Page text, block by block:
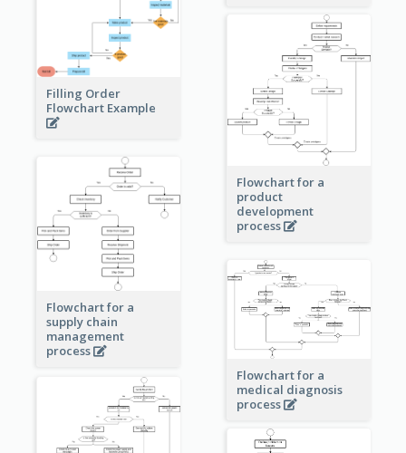
Filling Order
Flowchart Example
Flowchart for a
product
development
process
Flowchart for a
supply chain
management
process
Flowchart for a
medical diagnosis
process